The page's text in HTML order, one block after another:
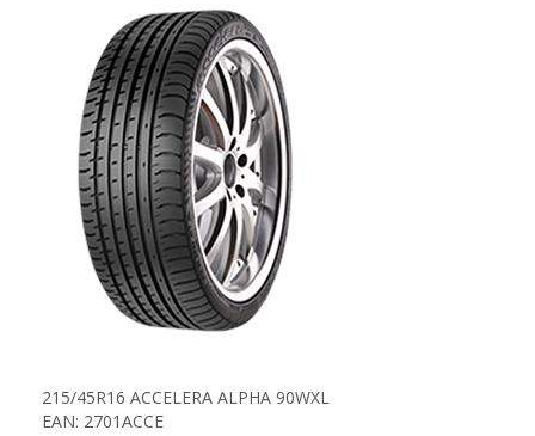
215/45R16 ACCELERA ALPHA 90WXL
EAN: 2701ACCE